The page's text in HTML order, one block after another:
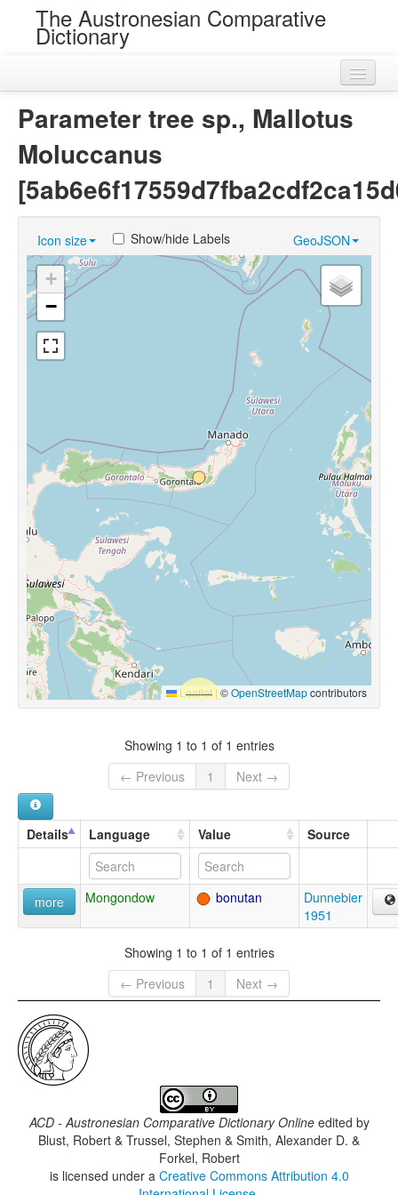
The Austronesian Comparative
Dictionary
Near Cognates
Chance Resemblances
Languages
Sources
Parameter tree sp., Mallotus
Moluccanus
Icon size GeoJSON
Show/hide Labels
+
−
Leaflet |©OpenStreetMapcontributors
Showing 1 to 1 of 1 entries
← Previous
1 Next →
Details Language Value Source
more Mongondow bonutan
Dunnebier
1951
Showing 1 to 1 of 1 entries
← Previous
1 Next →
ACD - Austronesian Comparative Dictionary Onlineedited by
Blust, Robert & Trussel, Stephen & Smith, Alexander D. &
Forkel, Robert
is licensed under a Creative Commons Attribution 4.0